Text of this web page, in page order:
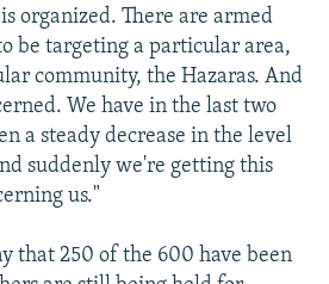
organized. There are armed
be targeting a particular area,
community, the Hazaras. And
We have in the last two
a steady decrease in the level
suddenly we're getting this
us."
that 250 of the 600 have been